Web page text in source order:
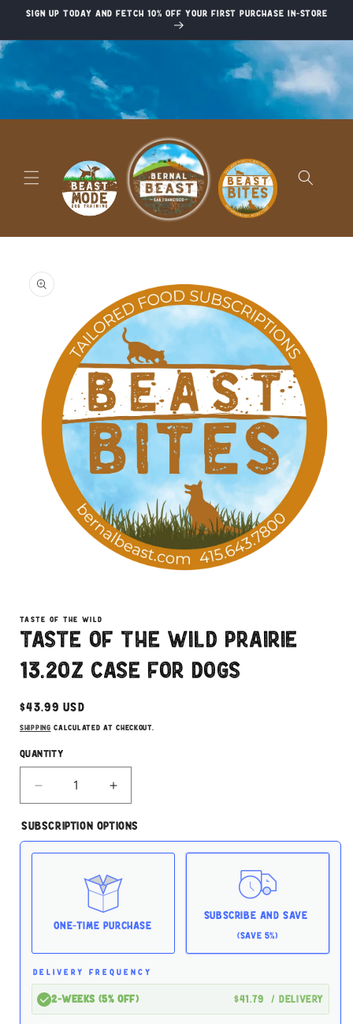
Skip to
Sign up today and fetch 10% off your first purchase in-store
product
information
1
in
modal
TASTE OF THE WILD
Taste of the Wild Prairie
13.2oz Case for Dogs
Regular
price
$43.99 USD
Shipping calculated at checkout.
Quantity
Decrease
quantity
for
of
Case
Dogs
Increase
quantity
for
of
Wild
Prairie
13.2oz
Case
Dogs
Subscription Options
One-time Purchase
Subscribe and Save
(Save 5%)
DELIVERY FREQUENCY
2-Weeks (5% off) $41.79 / delivery